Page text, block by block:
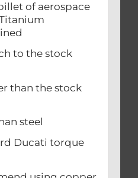
of aerospace
to the stock
the stock
steel
Ducati torque